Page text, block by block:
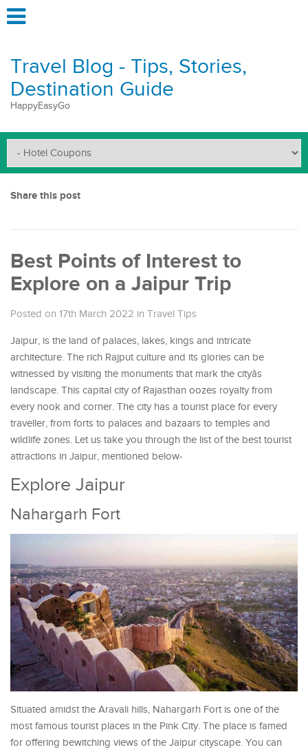
Travel Blog - Tips, Stories,
Destination Guide
HappyEasyGo
Share this post
Best Points of Interest to
Explore on a Jaipur Trip
Posted on 17th March 2022 in Travel Tips
Jaipur, is the land of palaces, lakes, kings and intricate
architecture. The rich Rajput culture and its glories can be
witnessed by visiting the monuments that mark the cityâs
landscape. This capital city of Rajasthan oozes royalty from
every nook and corner. The city has a tourist place for every
traveller, from forts to palaces and bazaars to temples and
wildlife zones. Let us take you through the list of the best tourist
attractions in Jaipur, mentioned below-
Explore Jaipur
Nahargarh Fort
Situated amidst the Aravali hills, Nahargarh Fort is one of the
most famous tourist places in the Pink City. The place is famed
for offering bewitching views of the Jaipur cityscape. You can